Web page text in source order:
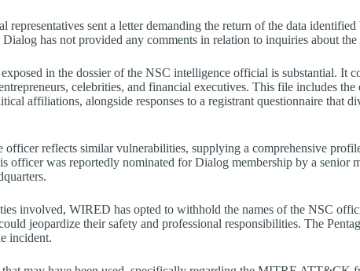
representatives sent a letter demanding the return of the data
has not provided any comments in relation to inquiries about the
in the dossier of the NSC intelligence official is substantial. It
celebrities, and financial executives. This file includes the
affiliations, alongside responses to a registrant questionnaire that
reflects similar vulnerabilities, supplying a comprehensive
officer was reportedly nominated for Dialog membership by a senior
involved, WIRED has opted to withhold the names of the NSC
jeopardize their safety and professional responsibilities. The
incident.